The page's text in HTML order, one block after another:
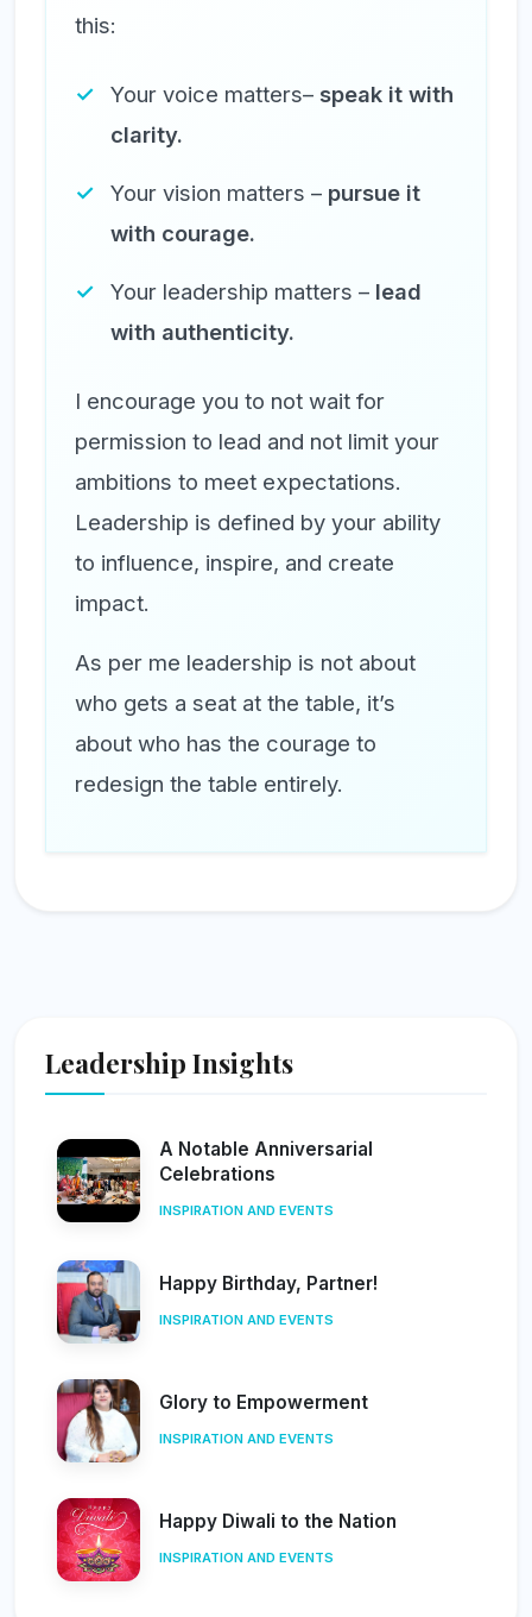
this:
Your voice matters– speak it with
clarity.
Your vision matters – pursue it
with courage.
Your leadership matters – lead
with authenticity.
I encourage you to not wait for
permission to lead and not limit your
ambitions to meet expectations.
Leadership is defined by your ability
to influence, inspire, and create
impact.
As per me leadership is not about
who gets a seat at the table, it’s
about who has the courage to
redesign the table entirely.
Leadership Insights
A Notable Anniversarial
Celebrations
INSPIRATION AND EVENTS
Happy Birthday, Partner!
INSPIRATION AND EVENTS
Glory to Empowerment
INSPIRATION AND EVENTS
Happy Diwali to the Nation
INSPIRATION AND EVENTS